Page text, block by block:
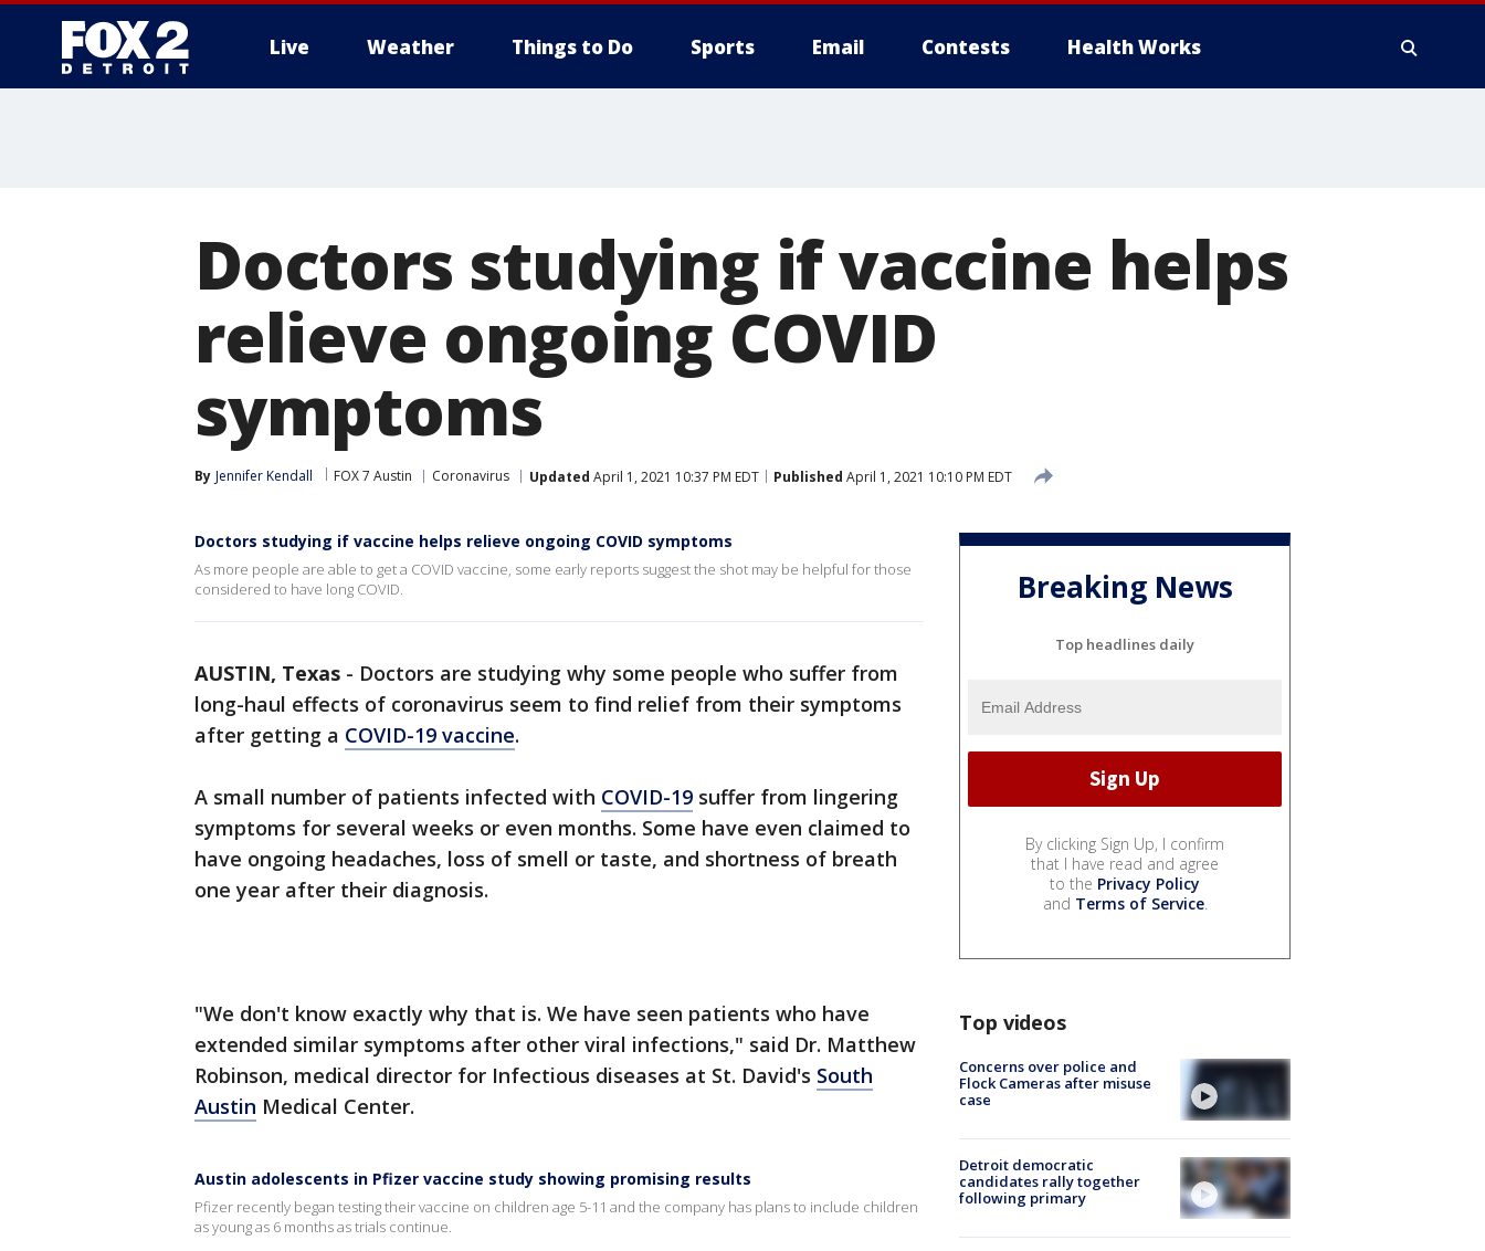
Live Weather Things to Do Sports Email Contests Health Works
Doctors studying if vaccine helps
relieve ongoing COVID
symptoms
By Jennifer Kendall FOX 7 Austin Coronavirus Updated April 1, 2021 10:37 PM EDT Published April 1, 2021 10:10 PM EDT
Doctors studying if vaccine helps relieve ongoing COVID symptoms
As more people are able to get a COVID vaccine, some early reports suggest the shot may be helpful for those
considered to have long COVID.
AUSTIN, Texas - Doctors are studying why some people who suffer from
long-haul effects of coronavirus seem to find relief from their symptoms
after getting a COVID-19 vaccine.
A small number of patients infected with COVID-19 suffer from lingering
symptoms for several weeks or even months. Some have even claimed to
have ongoing headaches, loss of smell or taste, and shortness of breath
one year after their diagnosis.
"We don't know exactly why that is. We have seen patients who have
extended similar symptoms after other viral infections," said Dr. Matthew
Robinson, medical director for Infectious diseases at St. David's South
Austin Medical Center.
Austin adolescents in Pfizer vaccine study showing promising results
Pfizer recently began testing their vaccine on children age 5-11 and the company has plans to include children
as young as 6 months as trials continue.
Breaking News
Top headlines daily
By clicking Sign Up, I confirm
that I have read and agree
to the Privacy Policy
and Terms of Service.
Top videos
Concerns over police and
Flock Cameras after misuse
case
Detroit democratic
candidates rally together
following primary